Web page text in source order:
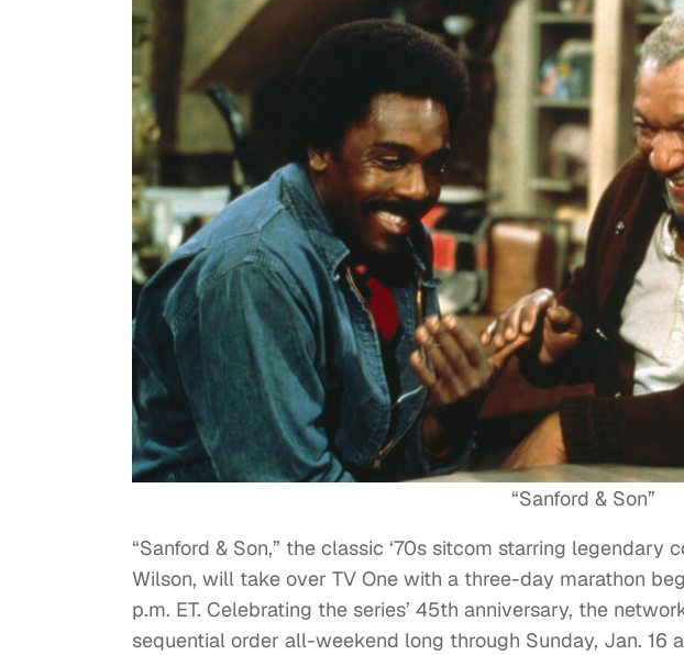
“Sanford & Son”
“Sanford & Son,” the classic ‘70s sitcom starring legendary
Wilson, will take over TV One with a three-day marathon
p.m. ET. Celebrating the series’ 45th anniversary, the
sequential order all-weekend long through Sunday, Jan. 16